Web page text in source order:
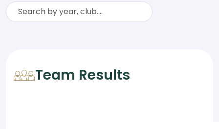
Team Results